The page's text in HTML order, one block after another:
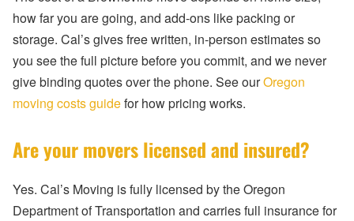
how far you are going, and add-ons like packing or
storage. Cal’s gives free written, in-person estimates so
you see the full picture before you commit, and we never
give binding quotes over the phone. See ourOregon
moving costs guidefor how pricing works.
Are your movers licensed and insured?
Yes. Cal’s Moving is fully licensed by the Oregon
Department of Transportation and carries full insurance for